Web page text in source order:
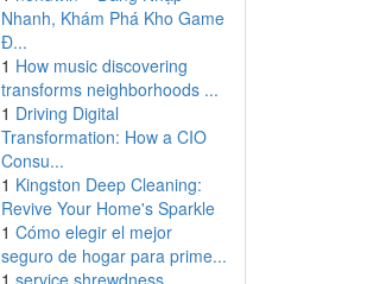
Nhanh, Khám Phá Kho Game
Đ...
1 How music discovering
transforms neighborhoods ...
1 Driving Digital
Transformation: How a CIO
Consu...
1 Kingston Deep Cleaning:
Revive Your Home's Sparkle
1 Cómo elegir el mejor
seguro de hogar para prime...
1 service shrewdness